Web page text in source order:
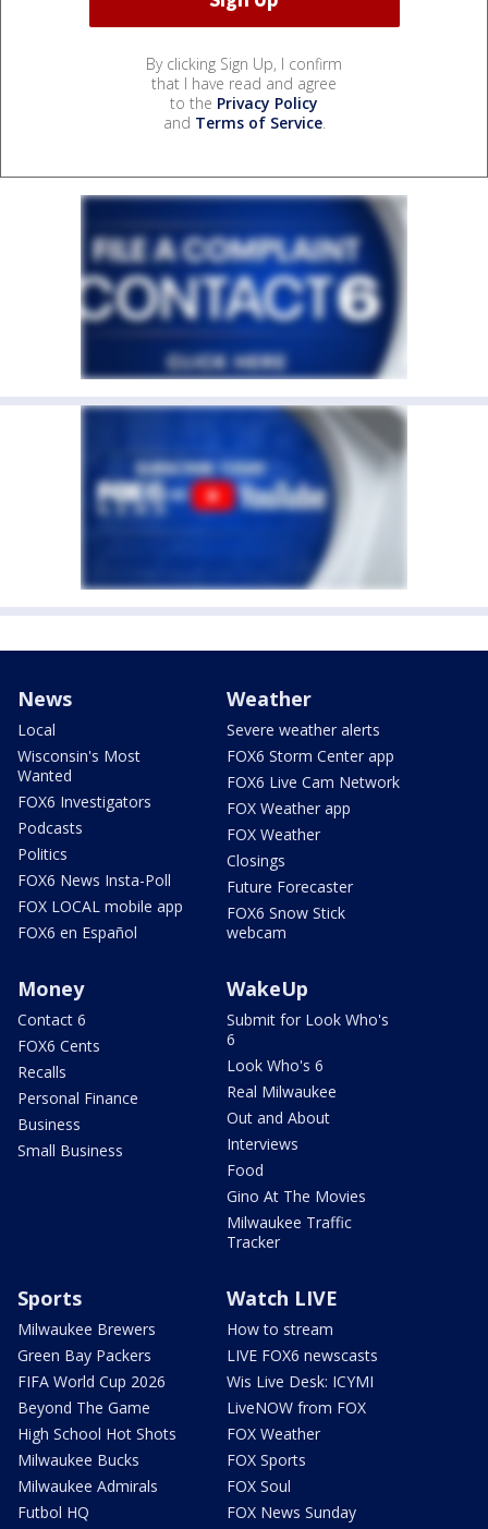
By clicking Sign Up, I confirm
that I have read and agree
to the Privacy Policy
and Terms of Service.
News
Local
Wisconsin's Most
Wanted
FOX6 Investigators
Podcasts
Politics
FOX6 News Insta-Poll
FOX LOCAL mobile app
FOX6 en Español
Weather
Severe weather alerts
FOX6 Storm Center app
FOX6 Live Cam Network
FOX Weather app
FOX Weather
Closings
Future Forecaster
FOX6 Snow Stick
webcam
Money
Contact 6
FOX6 Cents
Recalls
Personal Finance
Business
Small Business
WakeUp
Submit for Look Who's
6
Look Who's 6
Real Milwaukee
Out and About
Interviews
Food
Gino At The Movies
Milwaukee Traffic
Tracker
Sports
Milwaukee Brewers
Green Bay Packers
FIFA World Cup 2026
Beyond The Game
High School Hot Shots
Milwaukee Bucks
Milwaukee Admirals
Futbol HQ
Watch LIVE
How to stream
LIVE FOX6 newscasts
Wis Live Desk: ICYMI
LiveNOW from FOX
FOX Weather
FOX Sports
FOX Soul
FOX News Sunday